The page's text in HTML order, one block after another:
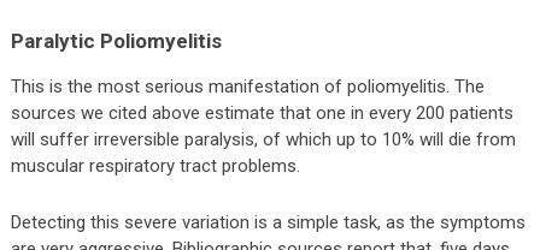
Paralytic Poliomyelitis
This is the most serious manifestation of poliomyelitis. The
sources we cited above estimate that one in every 200 patients
will suffer irreversible paralysis, of which up to 10% will die from
muscular respiratory tract problems.
Detecting this severe variation is a simple task, as the symptoms